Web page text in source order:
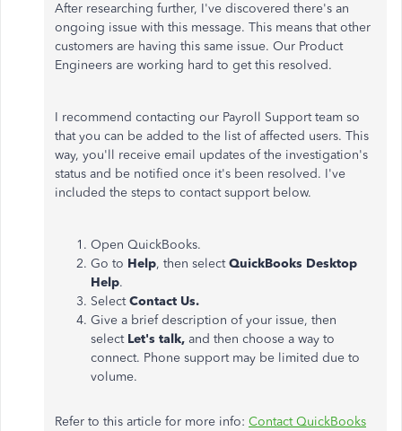
After researching further, I've discovered there's an
ongoing issue with this message. This means that other
customers are having this same issue. Our Product
Engineers are working hard to get this resolved.
I recommend contacting our Payroll Support team so
that you can be added to the list of affected users. This
way, you'll receive email updates of the investigation's
status and be notified once it's been resolved. I've
included the steps to contact support below.
Open QuickBooks.
Go to Help, then selectQuickBooks Desktop
Help.
SelectContact Us.
Give a brief description of your issue, then
select Let's talk, and then choose a way to
connect. Phone support may be limited due to
volume.
Refer to this article for more info: Contact QuickBooks